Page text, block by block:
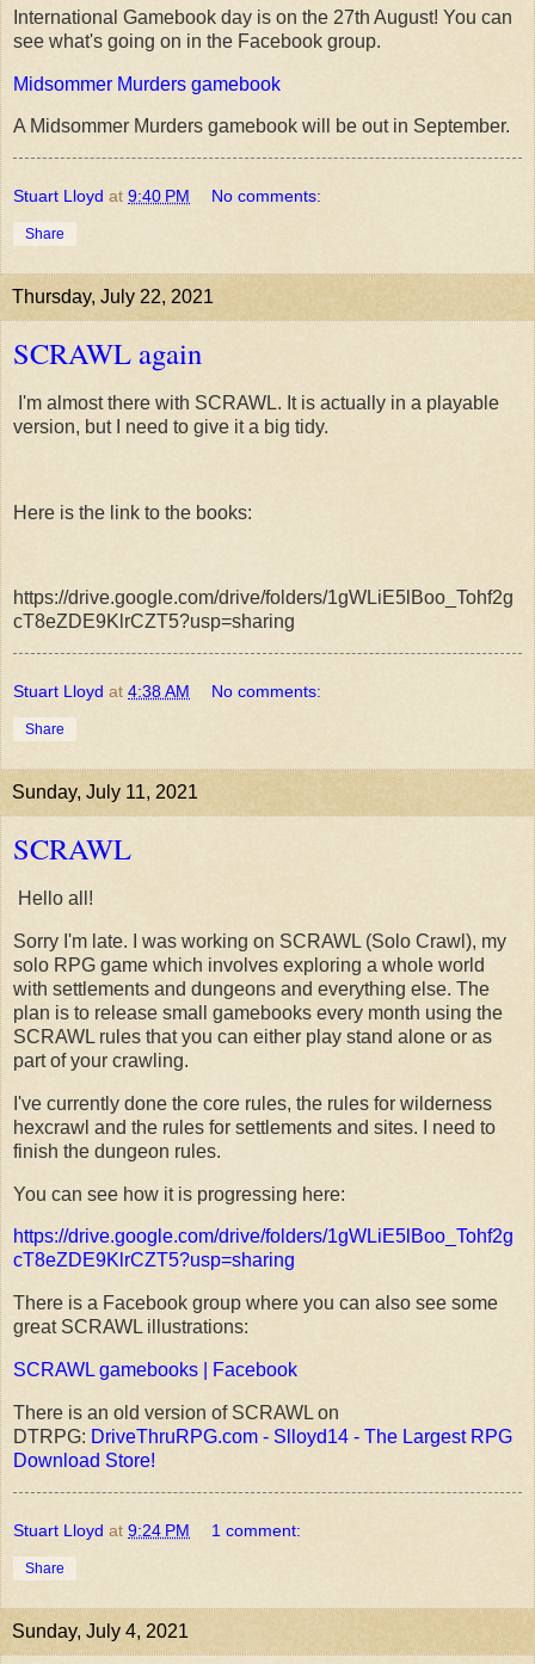
International Gamebook day is on the 27th August! You can
see what's going on in the Facebook group.
Midsommer Murders gamebook
A Midsommer Murders gamebook will be out in September.
Stuart Lloyd at 9:40 PM No comments:
Share
Thursday, July 22, 2021
SCRAWL again
I'm almost there with SCRAWL. It is actually in a playable
version, but I need to give it a big tidy.
Here is the link to the books:
https://drive.google.com/drive/folders/1gWLiE5lBoo_Tohf2g
cT8eZDE9KlrCZT5?usp=sharing
Stuart Lloyd at 4:38 AM No comments:
Share
Sunday, July 11, 2021
SCRAWL
Hello all!
Sorry I'm late. I was working on SCRAWL (Solo Crawl), my
solo RPG game which involves exploring a whole world
with settlements and dungeons and everything else. The
plan is to release small gamebooks every month using the
SCRAWL rules that you can either play stand alone or as
part of your crawling.
I've currently done the core rules, the rules for wilderness
hexcrawl and the rules for settlements and sites. I need to
finish the dungeon rules.
You can see how it is progressing here:
https://drive.google.com/drive/folders/1gWLiE5lBoo_Tohf2g
cT8eZDE9KlrCZT5?usp=sharing
There is a Facebook group where you can also see some
great SCRAWL illustrations:
SCRAWL gamebooks | Facebook
There is an old version of SCRAWL on
DTRPG: DriveThruRPG.com - Slloyd14 - The Largest RPG
Download Store!
Stuart Lloyd at 9:24 PM 1 comment:
Share
Sunday, July 4, 2021